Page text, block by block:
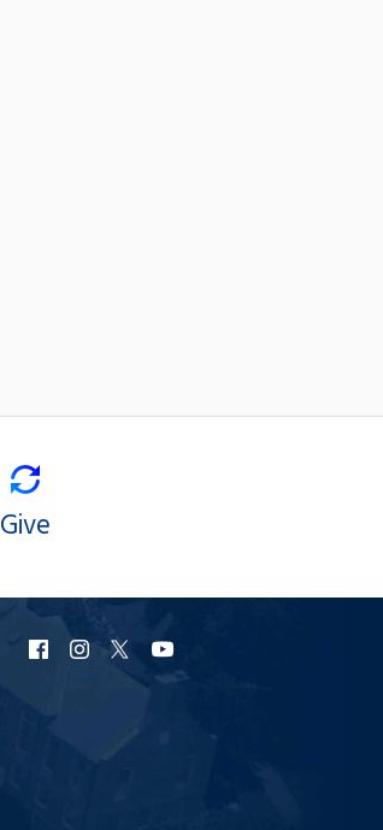
Give
URI
Facebook
URI
Instagram
URI
X
YouTube